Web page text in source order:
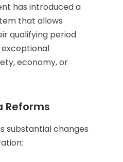
has introduced a
that allows
qualifying period
economy, or
Reforms
substantial changes